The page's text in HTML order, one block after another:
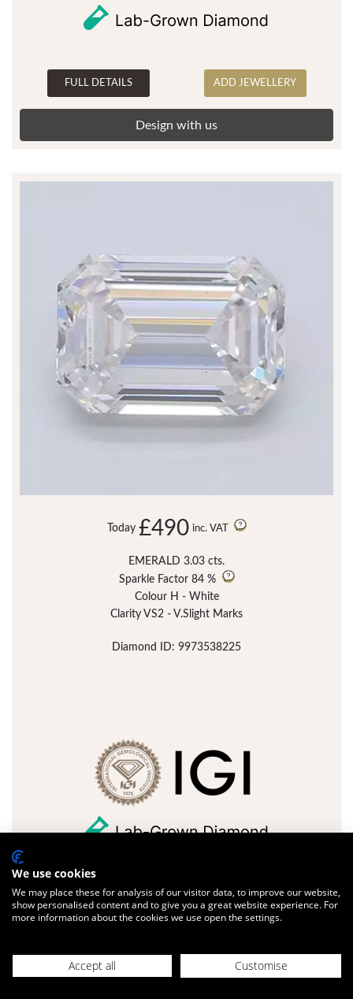
FULL DETAILS ADD JEWELLERY
Design with us
Today £490 inc. VAT
EMERALD 3.03 cts.
Sparkle Factor 84 %
Colour H - White
Clarity VS2 - V.Slight Marks
Diamond ID: 9973538225
FULL DETAILS ADD JEWELLERY
We use cookies
We may place these for analysis of our visitor data, to improve our website,
show personalised content and to give you a great website experience. For
more information about the cookies we use open the settings.
Accept all Customise